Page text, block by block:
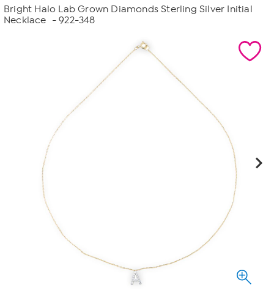
Reviews.
Same
Bright Halo Lab Grown Diamonds Sterling Silver Initial
Necklace
- 922-348